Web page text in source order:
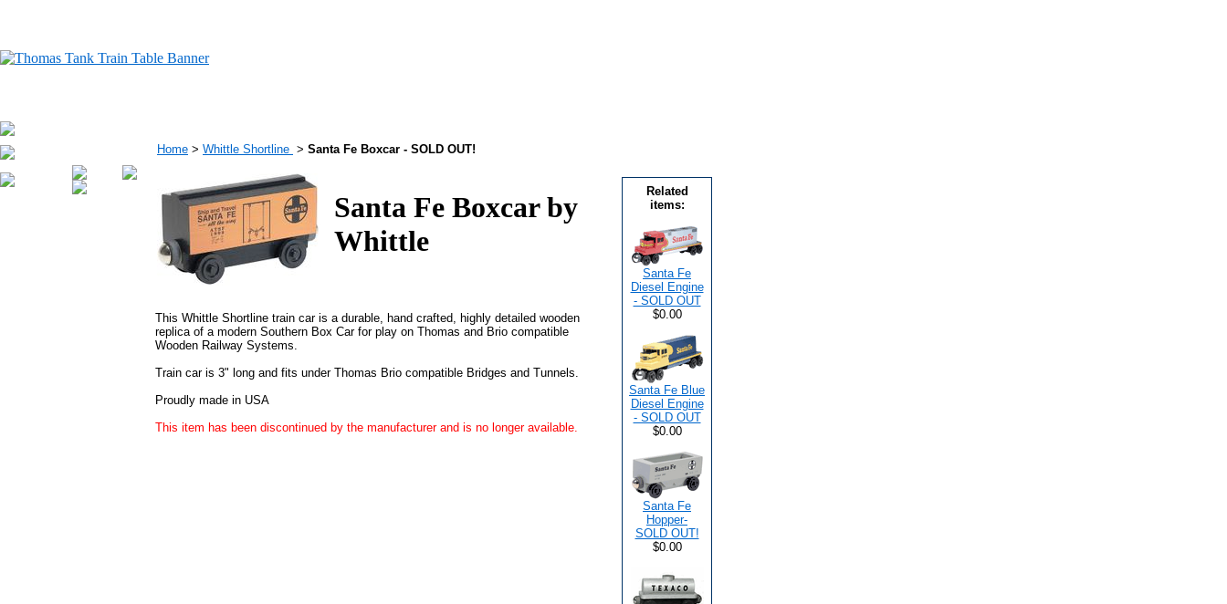
Home > Whittle Shortline > Santa Fe Boxcar - SOLD OUT!
Santa Fe Boxcar by
Whittle
This Whittle Shortline train car is a durable, hand crafted, highly detailed wooden
replica of a modern Southern Box Car for play on Thomas and Brio compatible
Wooden Railway Systems.
Train car is 3" long and fits under Thomas Brio compatible Bridges and Tunnels.
Proudly made in USA
This item has been discontinued by the manufacturer and is no longer available.
Related
items:
Santa Fe
Diesel Engine
- SOLD OUT
$0.00
Santa Fe Blue
Diesel Engine
- SOLD OUT
$0.00
Santa Fe
Hopper-
SOLD OUT!
$0.00